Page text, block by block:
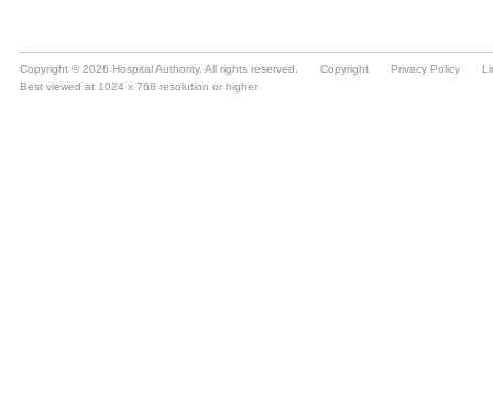
Copyright © 2026 Hospital Authority. All rights reserved. Copyright Privacy Policy
Best viewed at 1024 x 768 resolution or higher